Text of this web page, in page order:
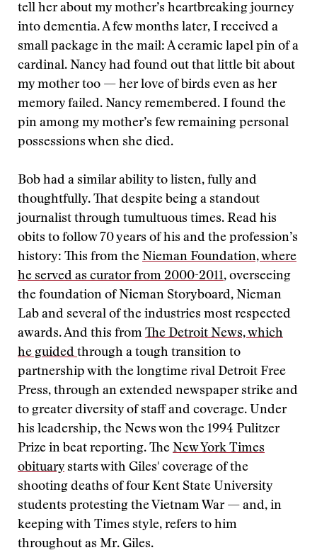
tell her about my mother’s heartbreaking journey
into dementia. A few months later, I received a
small package in the mail: A ceramic lapel pin of a
cardinal. Nancy had found out that little bit about
my mother too — her love of birds even as her
memory failed. Nancy remembered. I found the
pin among my mother’s few remaining personal
possessions when she died.
Bob had a similar ability to listen, fully and
thoughtfully. That despite being a standout
journalist through tumultuous times. Read his
obits to follow 70 years of his and the profession’s
history: This from the Nieman Foundation, where
he served as curator from 2000-2011, overseeing
the foundation of Nieman Storyboard, Nieman
Lab and several of the industries most respected
awards. And this from The Detroit News, which
he guided through a tough transition to
partnership with the longtime rival Detroit Free
Press, through an extended newspaper strike and
to greater diversity of staff and coverage. Under
his leadership, the News won the 1994 Pulitzer
Prize in beat reporting. The New York Times
obituary starts with Giles' coverage of the
shooting deaths of four Kent State University
students protesting the Vietnam War — and, in
keeping with Times style, refers to him
throughout as Mr. Giles.